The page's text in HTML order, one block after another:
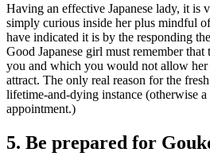
Having an effective Japanese lady, it is
simply curious inside her plus mindful
have indicated it is by the responding
Good Japanese girl must remember
you and which you would not allow
attract. The only real reason for the
lifetime-and-dying instance (otherwise
appointment.)
5. Be prepared for